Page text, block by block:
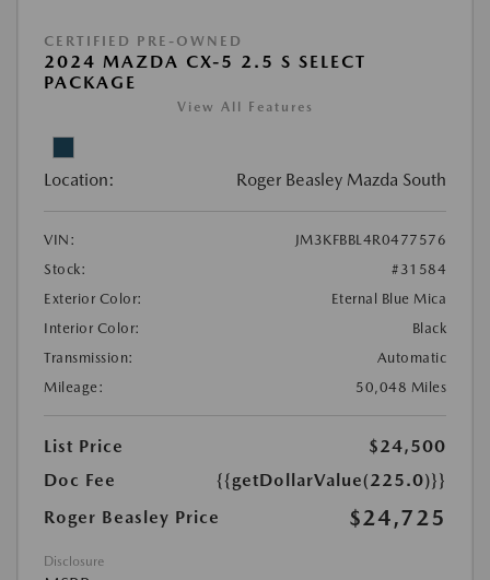
CERTIFIED PRE-OWNED
2024 MAZDA CX-5 2.5 S SELECT
PACKAGE
View All Features
Location: Roger Beasley Mazda South
VIN:
JM3KFBBL4R0477576
Stock:
#31584
Exterior Color:
Eternal Blue Mica
Interior Color:
Black
Transmission:
Automatic
Mileage:
50,048 Miles
List Price
$24,500
Doc Fee
{{getDollarValue(225.0)}}
Roger Beasley Price
$24,725
Disclosure